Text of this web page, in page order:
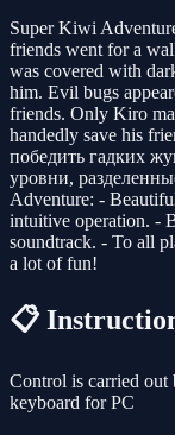
Super Kiwi
friends went for a
was covered with
him. Evil bugs
friends. Only Kiro
handedly save his
победить гадких
уровни,
Adventure: -
intuitive operation. -
soundtrack. - To all
a lot of fun!
📋
Control is carried out
keyboard for PC